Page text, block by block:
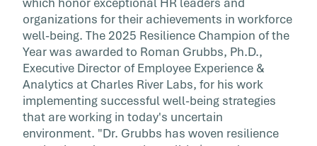
organizations for their achievements in workforce
well-being. The 2025 Resilience Champion of the
Year was awarded to Roman Grubbs, Ph.D.,
Executive Director of Employee Experience &
Analytics at Charles River Labs, for his work
implementing successful well-being strategies
that are working in today's uncertain
environment. "Dr. Grubbs has woven resilience